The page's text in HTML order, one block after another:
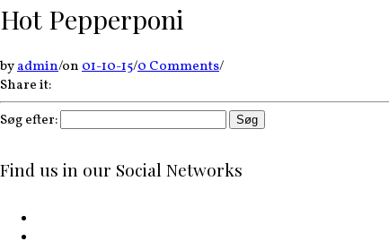
Hot Pepperponi
byadmin/on01-10-15/0 Comments/
Share it:
Søg efter:
Find us in our Social Networks